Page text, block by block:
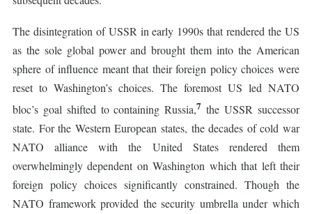
The disintegration of USSR in early 1990s that rendered the US
as the sole global power and brought them into the American
sphere of influence meant that their foreign policy choices were
reset to Washington’s choices. The foremost US led NATO
bloc’s goal shifted to containing Russia,7 the USSR successor
state. For the Western European states, the decades of cold war
NATO alliance with the United States rendered them
overwhelmingly dependent on Washington which that left their
foreign policy choices significantly constrained. Though the
NATO framework provided the security umbrella under which